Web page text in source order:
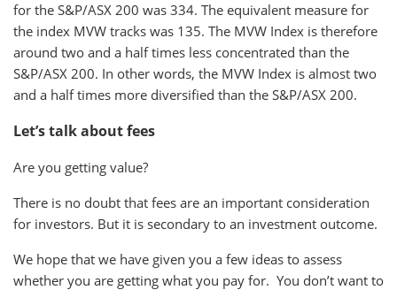
for the S&P/ASX 200 was 334. The equivalent measure for
the index MVW tracks was 135. The MVW Index is therefore
around two and a half times less concentrated than the
S&P/ASX 200. In other words, the MVW Index is almost two
and a half times more diversified than the S&P/ASX 200.
Let’s talk about fees
Are you getting value?
There is no doubt that fees are an important consideration
for investors. But it is secondary to an investment outcome.
We hope that we have given you a few ideas to assess
whether you are getting what you pay for. You don’t want to